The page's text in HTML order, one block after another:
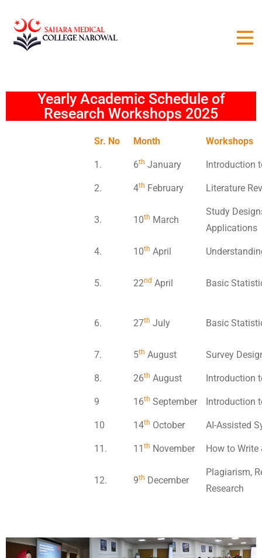
Yearly Academic Schedule of
Research Workshops 2025
Sr. No Month Workshops
1. 6th January Introduction
2. 4th February Literature
3. 10th March
Study
Applications
4. 10th April
5. 22nd April Basic
6. 27th July Basic
7. 5th August Survey
8. 26th August Introduction
9 16th September Introduction
10 14th October AI-Assisted
11. 11 th November How to Write
12. 9th December
Plagiarism,
Research